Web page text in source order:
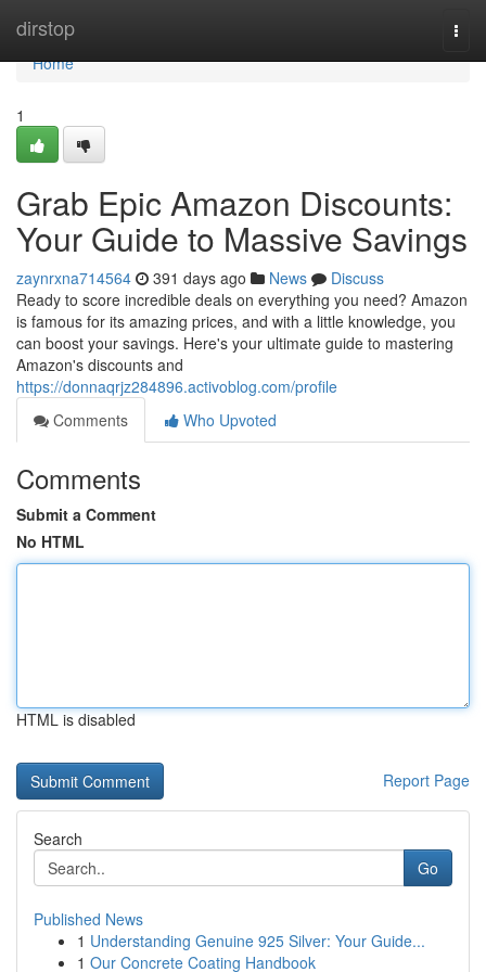
dirstop
Home
Home
1
Grab Epic Amazon Discounts:
Your Guide to Massive Savings
zaynrxna714564 391 days ago News
Discuss
Ready to score incredible deals on everything you need? Amazon
is famous for its amazing prices, and with a little knowledge, you
can boost your savings. Here's your ultimate guide to mastering
Amazon's discounts and
https://donnaqrjz284896.activoblog.com/profile
Comments
Who Upvoted
Comments
Submit a Comment
No HTML
HTML is disabled
Report Page
Search
Go
Published News
1 Understanding Genuine 925 Silver: Your Guide...
1 Our Concrete Coating Handbook